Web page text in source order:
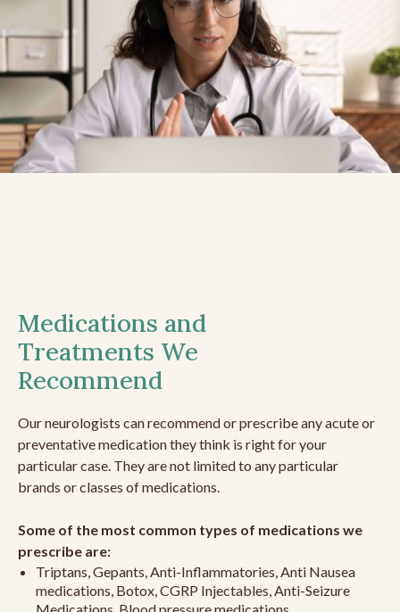
Medications and
Treatments We
Recommend
Our neurologists can recommend or prescribe any acute or
preventative medication they think is right for your
particular case. They are not limited to any particular
brands or classes of medications.
Some of the most common types of medications we
prescribe are:
Triptans, Gepants, Anti-Inflammatories, Anti Nausea
medications, Botox, CGRP Injectables, Anti-Seizure